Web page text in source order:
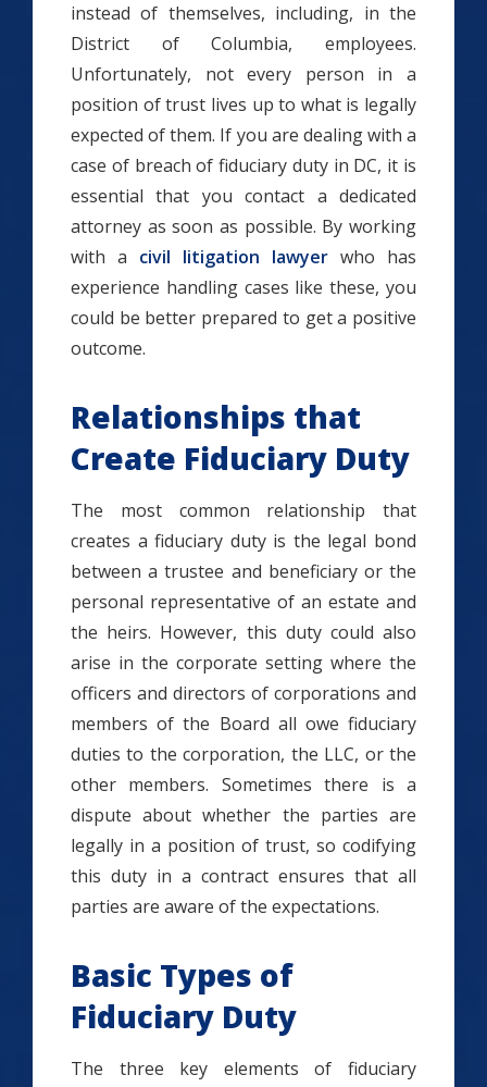
instead of themselves, including, in the
District of Columbia, employees.
Unfortunately, not every person in a
position of trust lives up to what is legally
expected of them. If you are dealing with a
case of breach of fiduciary duty in DC, it is
essential that you contact a dedicated
attorney as soon as possible. By working
with a civil litigation lawyer who has
experience handling cases like these, you
could be better prepared to get a positive
outcome.
Relationships that
Create Fiduciary Duty
The most common relationship that
creates a fiduciary duty is the legal bond
between a trustee and beneficiary or the
personal representative of an estate and
the heirs. However, this duty could also
arise in the corporate setting where the
officers and directors of corporations and
members of the Board all owe fiduciary
duties to the corporation, the LLC, or the
other members. Sometimes there is a
dispute about whether the parties are
legally in a position of trust, so codifying
this duty in a contract ensures that all
parties are aware of the expectations.
Basic Types of
Fiduciary Duty
The three key elements of fiduciary